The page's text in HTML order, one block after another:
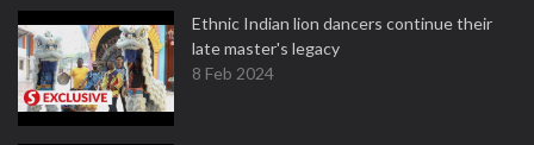
Ethnic Indian lion dancers continue their
late master's legacy
8 Feb 2024